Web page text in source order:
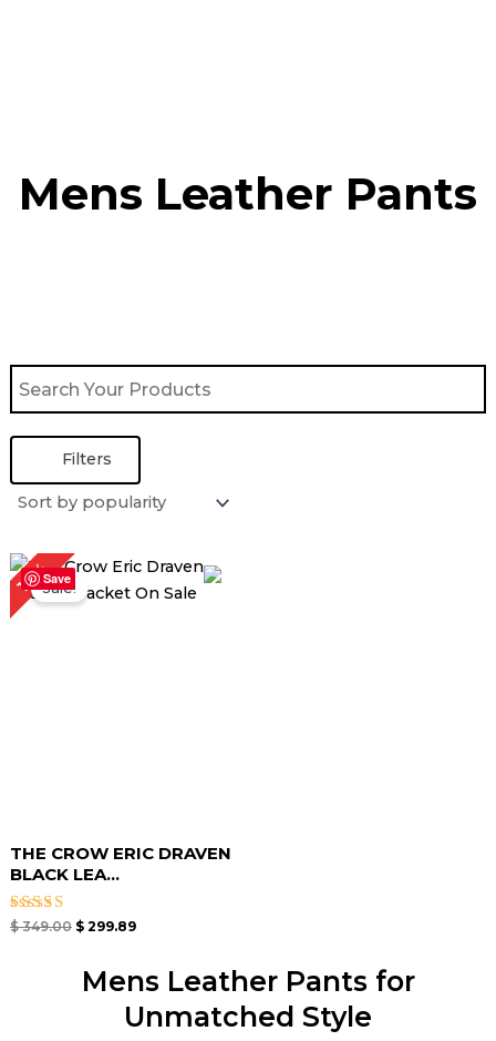
Mens Leather Pants
Filters
Save
14%Sale!
THE CROW ERIC DRAVEN
BLACK LEA...
Rated
$349.00
Original
price
was:
$ 349.00.
$299.89
Current
price
is:
Mens Leather Pants for
Unmatched Style